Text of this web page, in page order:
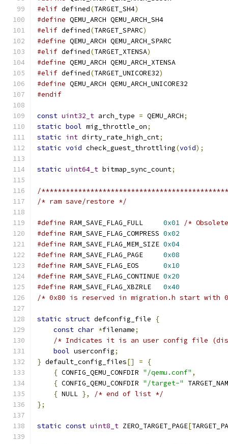
#elif defined(TARGET_SH4)
#define QEMU_ARCH QEMU_ARCH_SH4
#elif defined(TARGET_SPARC)
#define QEMU_ARCH QEMU_ARCH_SPARC
#elif defined(TARGET_XTENSA)
#define QEMU_ARCH QEMU_ARCH_XTENSA
#elif defined(TARGET_UNICORE32)
#define QEMU_ARCH QEMU_ARCH_UNICORE32
#endif
const uint32_t arch_type = QEMU_ARCH;
static bool mig_throttle_on;
static int dirty_rate_high_cnt;
static void check_guest_throttling(void);
static uint64_t bitmap_sync_count;
/
/* ram save/restore */
#define RAM_SAVE_FLAG_FULL 0x01 /*
#define RAM_SAVE_FLAG_COMPRESS 0x02
#define RAM_SAVE_FLAG_MEM_SIZE 0x04
#define RAM_SAVE_FLAG_PAGE 0x08
#define RAM_SAVE_FLAG_EOS 0x10
#define RAM_SAVE_FLAG_CONTINUE 0x20
#define RAM_SAVE_FLAG_XBZRLE 0x40
/* 0x80 is reserved in migration.h start with
static struct defconfig_file
{
const char *filename;
/* Indicates it is an user config file
bool userconfig;
} default_config_files[] =
{
{ CONFIG_QEMU_CONFDIR "/qemu.conf" ,
{ CONFIG_QEMU_CONFDIR "/target-"
{ NULL },
/* end of list */
};
static const uint8_t ZERO_TARGET_PAGE[